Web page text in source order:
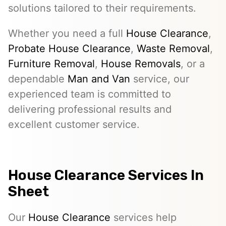
solutions tailored to their requirements.
Whether you need a full House Clearance,
Probate House Clearance, Waste Removal,
Furniture Removal, House Removals, or a
dependable Man and Van service, our
experienced team is committed to
delivering professional results and
excellent customer service.
House Clearance Services In
Sheet
Our House Clearance services help